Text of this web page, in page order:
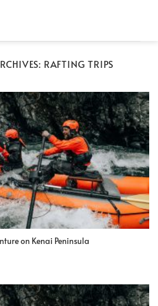
RAFTING TRIPS
on Kenai Peninsula